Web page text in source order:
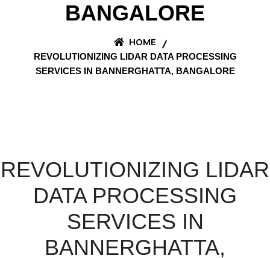
BANGALORE
HOME
REVOLUTIONIZING LIDAR DATA PROCESSING
SERVICES IN BANNERGHATTA, BANGALORE
REVOLUTIONIZING LIDAR
DATA PROCESSING
SERVICES IN
BANNERGHATTA,